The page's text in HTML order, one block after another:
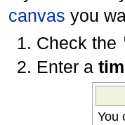
canvas you
Check the
Enter a
You